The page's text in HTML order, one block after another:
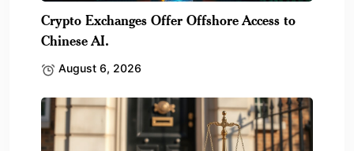
Crypto Exchanges Offer Offshore Access to
Chinese AI.
August 6, 2026